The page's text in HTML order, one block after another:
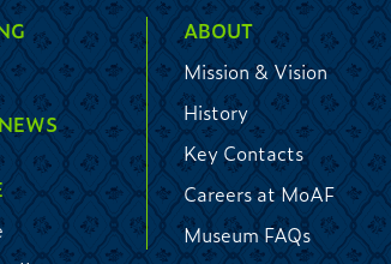
ABOUT
Mission & Vision
History
Key Contacts
Careers at MoAF
Museum FAQs